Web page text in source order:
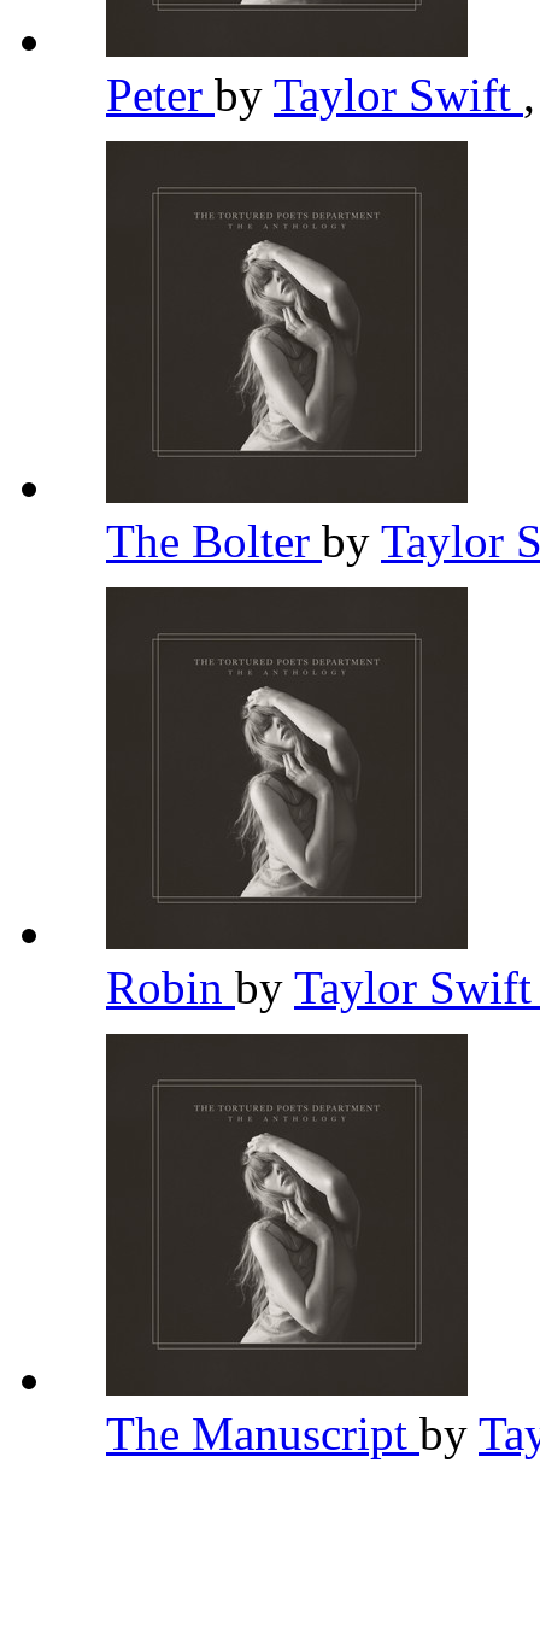
Peter by Taylor Swift ,
The Bolter by Taylor
Robin by Taylor
The Manuscript by